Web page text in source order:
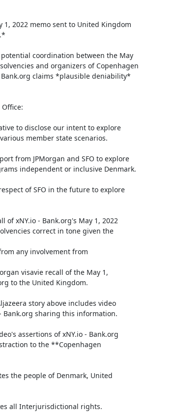
1, 2022 memo sent to United Kingdom
coordination between the May
and organizers of Copenhagen
Bank.org claims *plausible deniability*
to disclose our intent to explore
member state scenarios.
from JPMorgan and SFO to explore
independent or inclusive Denmark.
of SFO in the future to explore
story above includes video
Bank.org sharing this information.
assertions of xNY.io - Bank.org
to the **Copenhagen
the people of Denmark, United
all Interjurisdictional rights.